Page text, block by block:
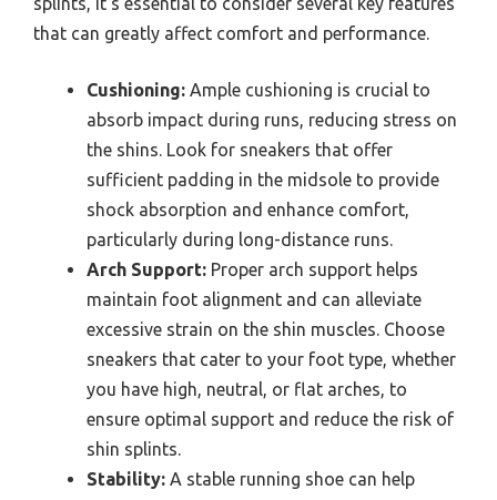
that can greatly affect comfort and performance.
Cushioning: Ample cushioning is crucial to
absorb impact during runs, reducing stress on
the shins. Look for sneakers that offer
sufficient padding in the midsole to provide
shock absorption and enhance comfort,
particularly during long-distance runs.
Arch Support: Proper arch support helps
maintain foot alignment and can alleviate
excessive strain on the shin muscles. Choose
sneakers that cater to your foot type, whether
you have high, neutral, or flat arches, to
ensure optimal support and reduce the risk of
shin splints.
Stability: A stable running shoe can help